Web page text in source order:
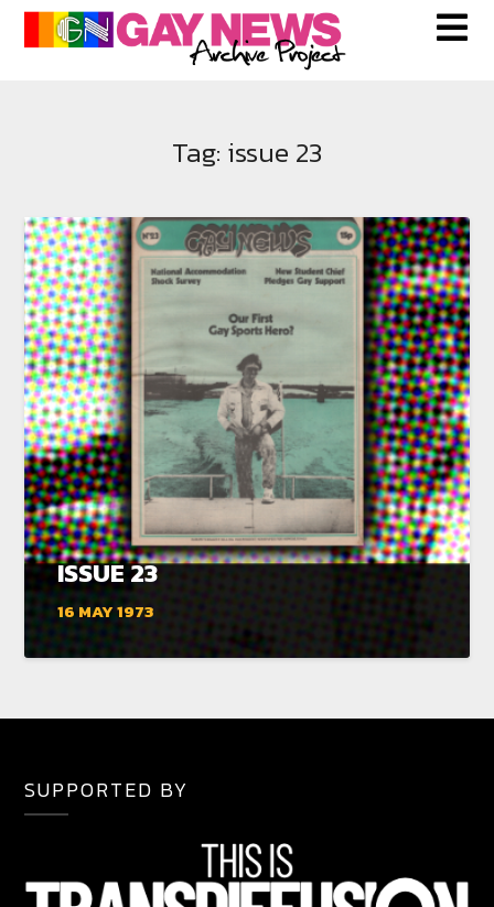
Skip
Tag: issue 23
ISSUE 23
16 MAY 1973
SUPPORTED BY